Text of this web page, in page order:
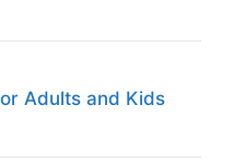
Adults and Kids